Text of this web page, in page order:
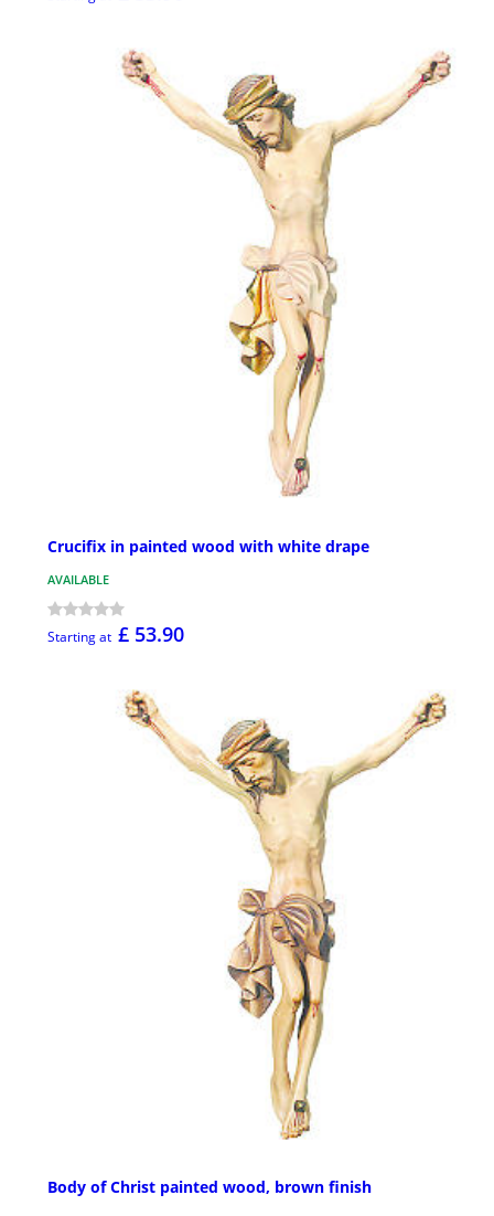
Crucifix in painted wood with white drape
AVAILABLE
Starting at £ 53.90
Body of Christ painted wood, brown finish